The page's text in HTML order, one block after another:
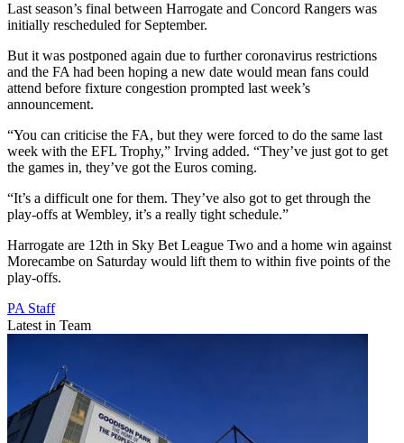
Last season’s final between Harrogate and Concord Rangers was
initially rescheduled for September.
But it was postponed again due to further coronavirus restrictions
and the FA had been hoping a new date would mean fans could
attend before fixture congestion prompted last week’s
announcement.
“You can criticise the FA, but they were forced to do the same last
week with the EFL Trophy,” Irving added. “They’ve just got to get
the games in, they’ve got the Euros coming.
“It’s a difficult one for them. They’ve also got to get through the
play-offs at Wembley, it’s a really tight schedule.”
Harrogate are 12th in Sky Bet League Two and a home win against
Morecambe on Saturday would lift them to within five points of the
play-offs.
PA Staff
Latest in Team